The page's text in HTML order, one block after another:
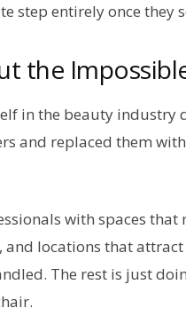
step entirely once they
the
in the beauty industry
and replaced them
with spaces
and locations that
The rest is just